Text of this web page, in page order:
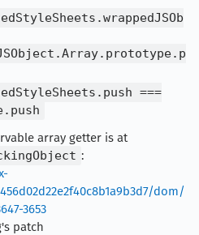
===
array getter is at
:
dom/
3653
patch